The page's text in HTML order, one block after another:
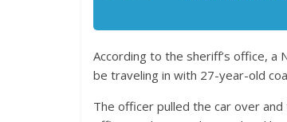
According to the sheriff’s office, a
be traveling in with 27-year-old
The officer pulled the car over